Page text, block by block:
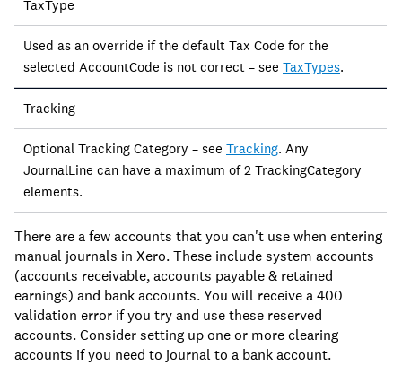
TaxType
Used as an override if the default Tax Code for the
selected AccountCode is not correct – see TaxTypes.
Tracking
Optional Tracking Category – see Tracking. Any
JournalLine can have a maximum of 2 TrackingCategory
elements.
There are a few accounts that you can't use when entering
manual journals in Xero. These include system accounts
(accounts receivable, accounts payable & retained
earnings) and bank accounts. You will receive a 400
validation error if you try and use these reserved
accounts. Consider setting up one or more clearing
accounts if you need to journal to a bank account.